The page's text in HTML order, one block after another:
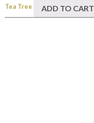
Tea Tree ADD TO CART